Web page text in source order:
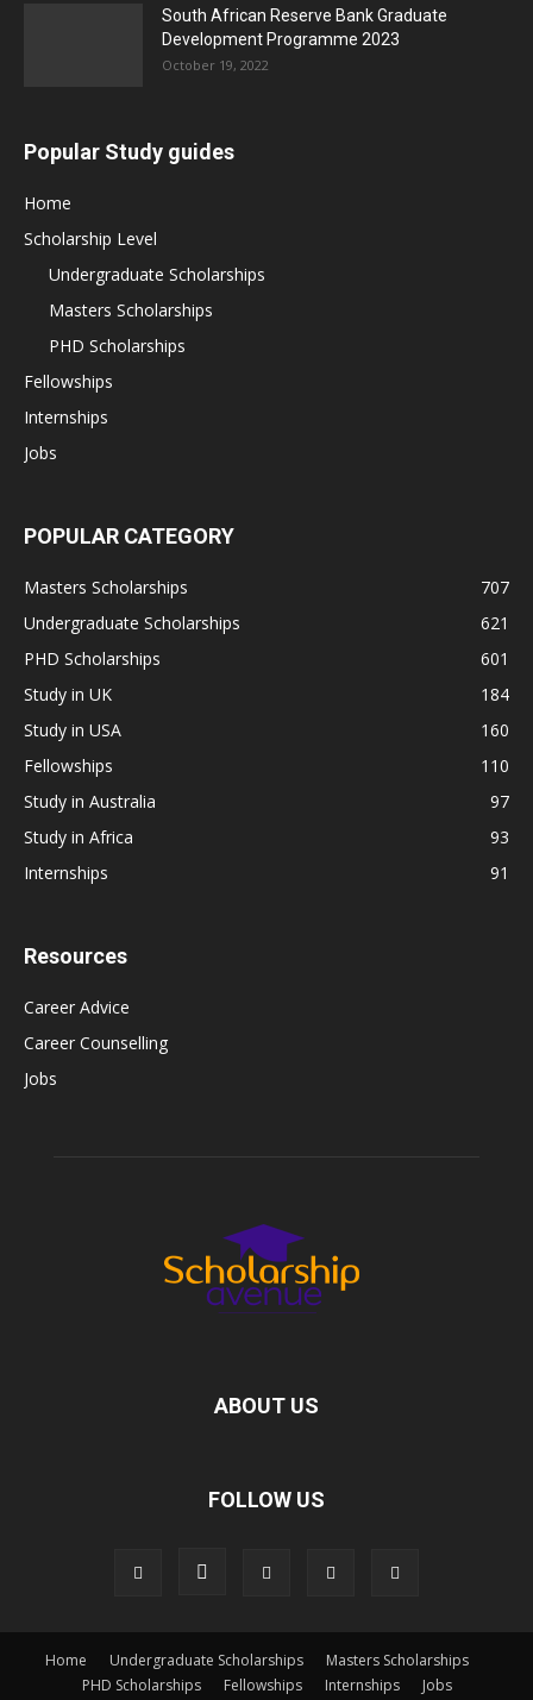
South African Reserve Bank Graduate
Development Programme 2023
October 19, 2022
Popular Study guides
Home
Scholarship Level
Undergraduate Scholarships
Masters Scholarships
PHD Scholarships
Fellowships
Internships
Jobs
POPULAR CATEGORY
Masters Scholarships
707
Undergraduate Scholarships
621
PHD Scholarships
601
Study in UK
184
Study in USA
160
Fellowships
110
Study in Australia
97
Study in Africa
93
Internships
91
Resources
Career Advice
Career Counselling
Jobs
ABOUT US
FOLLOW US
Home Undergraduate Scholarships
Masters Scholarships
PHD Scholarships
Fellowships Internships Jobs